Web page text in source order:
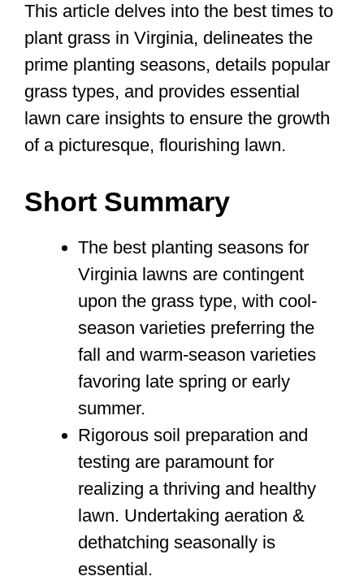
This article delves into the best times to
plant grass in Virginia, delineates the
prime planting seasons, details popular
grass types, and provides essential
lawn care insights to ensure the growth
of a picturesque, flourishing lawn.
Short Summary
The best planting seasons for
Virginia lawns are contingent
upon the grass type, with cool-
season varieties preferring the
fall and warm-season varieties
favoring late spring or early
summer.
Rigorous soil preparation and
testing are paramount for
realizing a thriving and healthy
lawn. Undertaking aeration &
dethatching seasonally is
essential.